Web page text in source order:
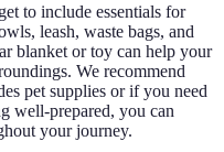
to include essentials for
leash, waste bags, and
blanket or toy can help your
We recommend
pet supplies or if you need
well-prepared, you can
your journey.